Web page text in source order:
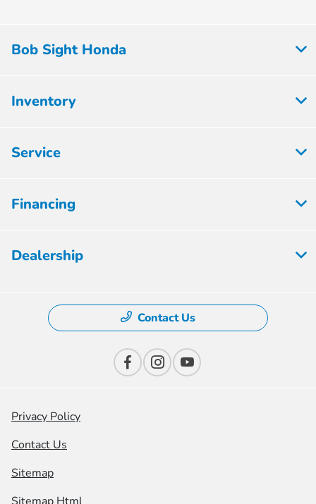
Bob Sight Honda
Inventory
Service
Financing
Dealership
Contact Us
Privacy Policy
Contact Us
Sitemap